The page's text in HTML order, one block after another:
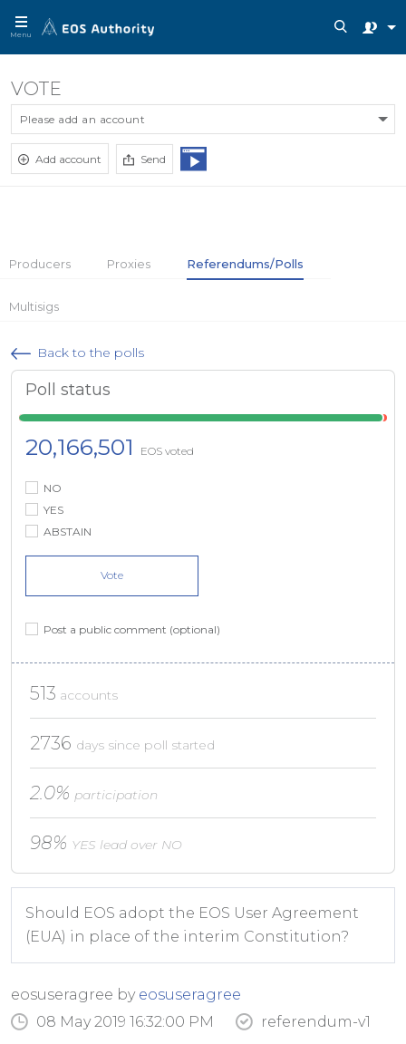
Menu
VOTE
Please add an account
Add account Send
Producers Proxies Referendums/Polls
Multisigs
Back to the polls
Poll status
20,166,501 EOS voted
NO
YES
ABSTAIN
Vote
Post a public comment (optional)
513 accounts
2736 days since poll started
2.0% participation
98% YES lead over NO
Should EOS adopt the EOS User Agreement
(EUA) in place of the interim Constitution?
eosuseragree by eosuseragree
08 May 2019 16:32:00 PM
referendum-v1